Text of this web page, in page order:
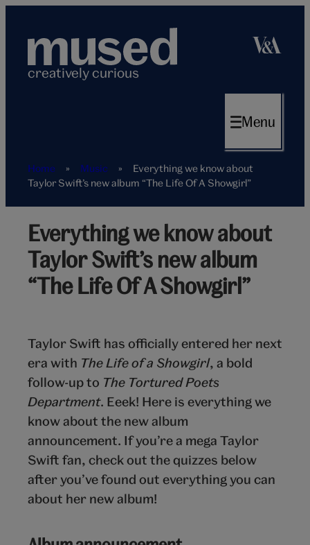
content
creatively curious
Menu
Home » Music »
Everything we know about
Taylor Swift’s new album “The Life Of A Showgirl”
TaylorEverything we know about
Taylor Swift’s new album
“The Life Of A Showgirl”
Taylor Swift has officially entered her next
era with The Life of a Showgirl, a bold
follow-up to The Tortured Poets
Department. Eeek! Here is everything we
know about the new album
announcement. If you’re a mega Taylor
Swift fan, check out the quizzes below
after you’ve found out everything you can
about her new album!